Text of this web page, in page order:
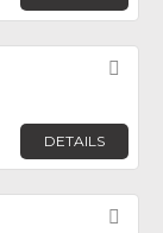
DETAILS